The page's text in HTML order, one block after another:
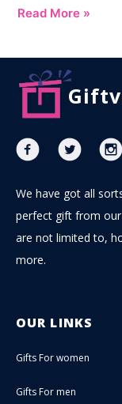
Read More »
We have got all
perfect gift from
are not limited to,
more.
OUR LINKS
Gifts For women
Gifts For men